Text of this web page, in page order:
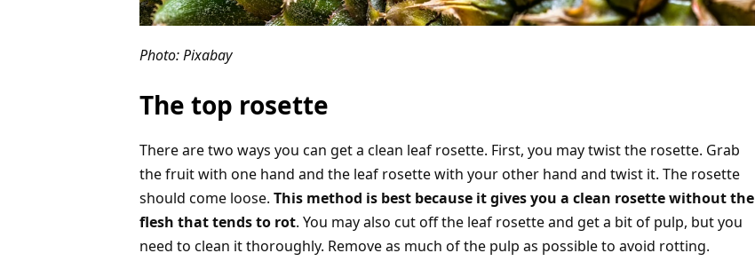
Photo: Pixabay
The top rosette
There are two ways you can get a clean leaf rosette. First, you may twist the rosette. Grab
the fruit with one hand and the leaf rosette with your other hand and twist it. The rosette
should come loose. This method is best because it gives you a clean rosette without the
flesh that tends to rot. You may also cut off the leaf rosette and get a bit of pulp, but you
need to clean it thoroughly. Remove as much of the pulp as possible to avoid rotting.